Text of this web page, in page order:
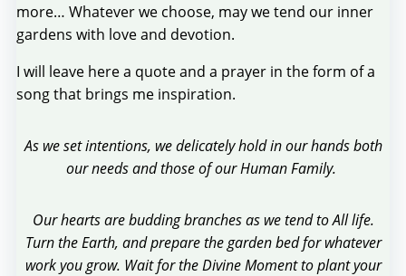
more… Whatever we choose, may we tend our inner
gardens with love and devotion.
I will leave here a quote and a prayer in the form of a
song that brings me inspiration.
As we set intentions, we delicately hold in our hands both
our needs and those of our Human Family.
Our hearts are budding branches as we tend to All life.
Turn the Earth, and prepare the garden bed for whatever
work you grow. Wait for the Divine Moment to plant your